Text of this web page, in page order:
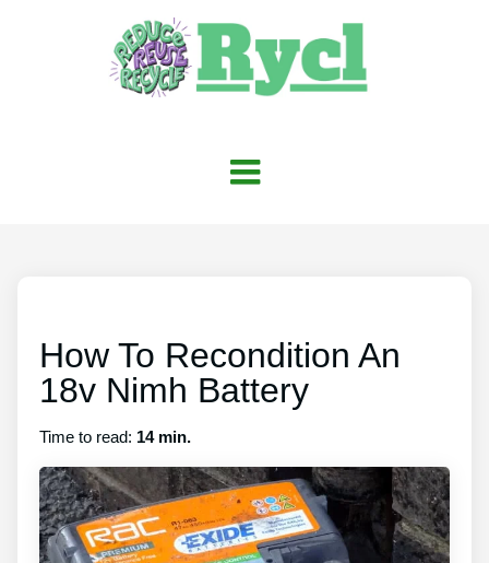
How To Recondition An
18v Nimh Battery
Time to read: 14 min.